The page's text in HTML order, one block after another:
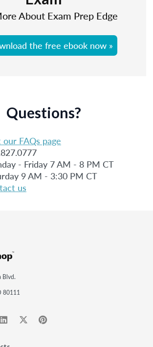
About Exam Prep Edge
the free ebook now »
Questions?
our FAQs page
- Friday 7 AM - 8 PM CT
9 AM - 3:30 PM CT
us
Blvd.
80111